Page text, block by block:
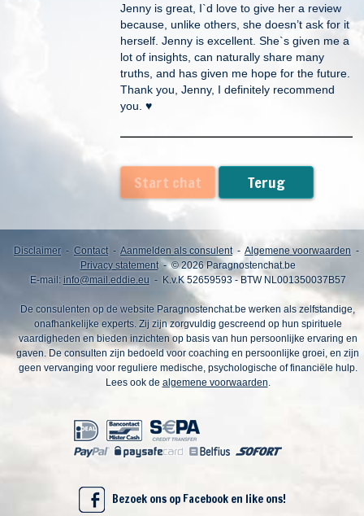
Jenny is great, I`d love to give her a review
because, unlike others, she doesn’t ask for it
herself. Jenny is excellent. She`s given me a
lot of insights, can naturally share many
truths, and has given me hope for the future.
Thank you, Jenny, I definitely recommend
you. ♥️
Start chat Terug
Disclaimer - Contact- Aanmelden als consulent- Algemene voorwaarden -
Privacy statement- © 2026 Paragnostenchat.be
E-mail: info@mail.eddie.eu- K.v.K 52659593 - BTW NL001350037B57
De consulenten op de website Paragnostenchat.be werken als zelfstandige,
onafhankelijke experts. Zij zijn zorgvuldig gescreend op hun spirituele
vaardigheden en bieden inzichten op basis van hun persoonlijke ervaring en
gaven. De consulten zijn bedoeld voor coaching en persoonlijke groei, en zijn
geen vervanging voor reguliere medische, psychologische of financiële hulp.
Lees ook de algemene voorwaarden.
Bezoek ons op Facebook en like ons!